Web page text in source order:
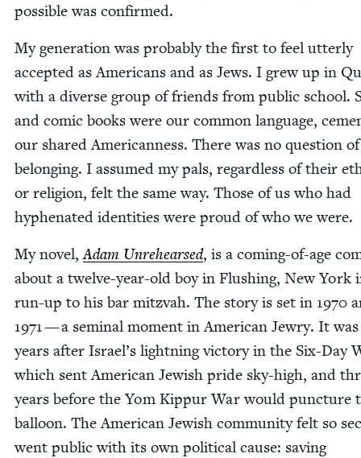
pos­si­ble was confirmed.
My gen­er­a­tion was prob­a­bly the first to feel utter­ly
accept­ed as Amer­i­cans and as Jews. I grew up in
with a diverse group of friends from pub­lic school.
and com­ic books were our com­mon lan­guage,
our shared Amer­i­can­ness. There was no ques­tion
belong­ing. I assumed my pals, regard­less of their
or reli­gion, felt the same way. Those of us who had
hyphen­at­ed iden­ti­ties were proud of who we were.
My nov­el,Adam Unre­hearsed, is a com­ing-of-age
about a twelve-year-old boy in Flush­ing, New York
run-up to his bar mitz­vah. The sto­ry is set in 1970
1971— a sem­i­nal moment in Amer­i­can Jew­ry. It
years after Israel’s light­ning vic­to­ry in the Six-Day
which sent Amer­i­can Jew­ish pride sky-high, and
years before the Yom Kip­pur War would punc­ture
bal­loon. The Amer­i­can Jew­ish com­mu­ni­ty felt so
went pub­lic with its own polit­i­cal cause: sav­ing